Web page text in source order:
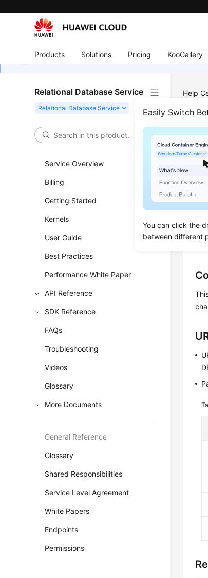
Products Solutions Pricing KooGallery
Relational Database Service
Easily Switch
You can click the
between different
Service Overview
Billing
Getting Started
Kernels
User Guide
Best Practices
Performance White Paper
API Reference
SDK Reference
FAQs
Troubleshooting
Videos
Glossary
More Documents
General Reference
Glossary
Shared Responsibilities
Service Level Agreement
White Papers
Endpoints
Permissions
Help